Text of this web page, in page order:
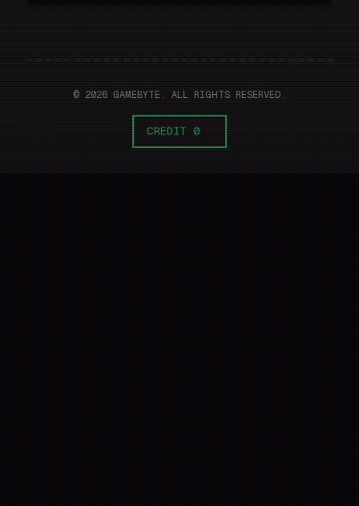
© 2026 GAMEBYTE. ALL RIGHTS RESERVED.
CREDIT 0